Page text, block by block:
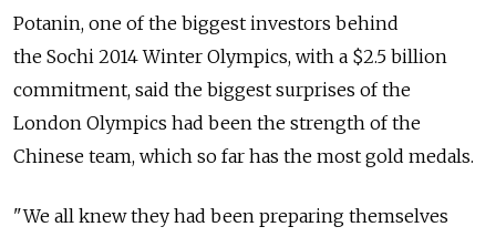
Potanin, one of the biggest investors behind
the Sochi 2014 Winter Olympics, with a $2.5 billion
commitment, said the biggest surprises of the
London Olympics had been the strength of the
Chinese team, which so far has the most gold medals.
"We all knew they had been preparing themselves